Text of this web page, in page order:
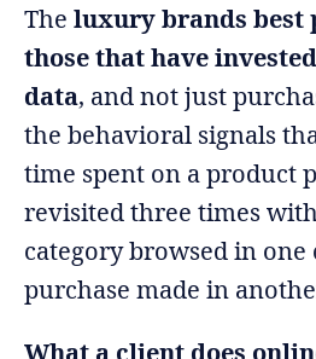
Theluxury brands best
those that have
data, and not just
the behavioral signals
time spent on a product
revisited three times
category browsed in one
purchase made in
What a client does